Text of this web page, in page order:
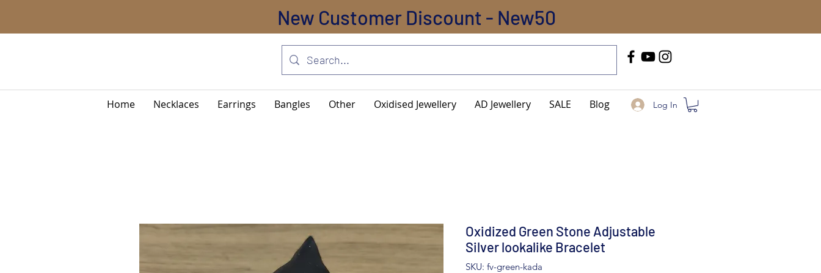
New Customer Discount - New50
Home Necklaces Earrings Bangles Other Oxidised Jewellery AD Jewellery SALE Blog Log In
Oxidized Green Stone Adjustable
Silver lookalike Bracelet
SKU: fv-green-kada